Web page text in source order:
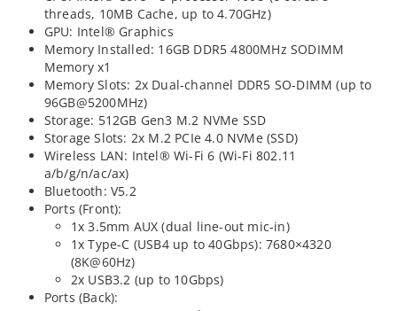
threads, 10MB Cache, up to 4.70GHz)
GPU: Intel® Graphics
Memory Installed: 16GB DDR5 4800MHz SODIMM
Memory x1
Memory Slots: 2x Dual-channel DDR5 SO-DIMM (up to
96GB@5200MHz)
Storage: 512GB Gen3 M.2 NVMe SSD
Storage Slots: 2x M.2 PCIe 4.0 NVMe (SSD)
Wireless LAN: Intel® Wi-Fi 6 (Wi-Fi 802.11
a/b/g/n/ac/ax)
Bluetooth: V5.2
Ports (Front):
1x 3.5mm AUX (dual line-out mic-in)
1x Type-C (USB4 up to 40Gbps): 7680×4320
(8K@60Hz)
2x USB3.2 (up to 10Gbps)
Ports (Back):